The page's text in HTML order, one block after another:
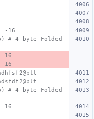
-16
# 4-byte Folded
16
16
# 4-byte Folded
16